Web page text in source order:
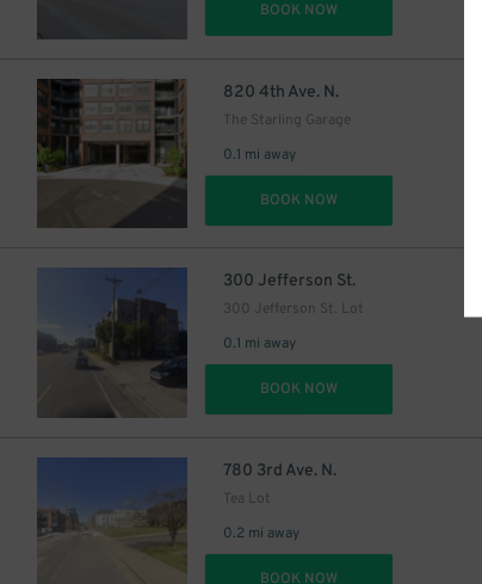
BOOK NOW
820 4th Ave. N.
The Starling Garage
0.1 mi away
BOOK NOW
300 Jefferson St.
300 Jefferson St. Lot
0.1 mi away
BOOK NOW
780 3rd Ave. N.
Tea Lot
0.2 mi away
BOOK NOW